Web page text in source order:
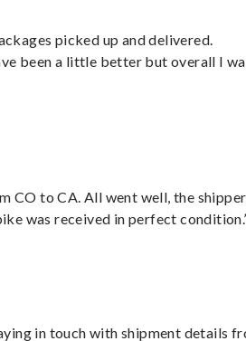
picked up and delivered.
been a little better but overall I
CO to CA. All went well, the shipper
was received in perfect
in touch with shipment details